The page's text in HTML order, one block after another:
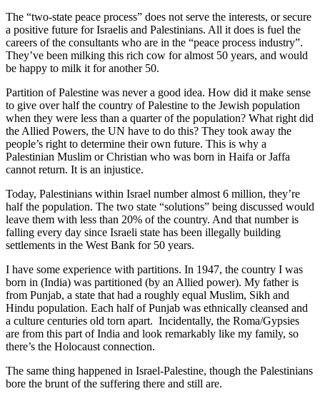
The “two-state peace process” does not serve the interests, or secure
a positive future for Israelis and Palestinians. All it does is fuel the
careers of the consultants who are in the “peace process industry”.
They’ve been milking this rich cow for almost 50 years, and would
be happy to milk it for another 50.
Partition of Palestine was never a good idea. How did it make sense
to give over half the country of Palestine to the Jewish population
when they were less than a quarter of the population? What right did
the Allied Powers, the UN have to do this? They took away the
people’s right to determine their own future. This is why a
Palestinian Muslim or Christian who was born in Haifa or Jaffa
cannot return. It is an injustice.
Today, Palestinians within Israel number almost 6 million, they’re
half the population. The two state “solutions” being discussed would
leave them with less than 20% of the country. And that number is
falling every day since Israeli state has been illegally building
settlements in the West Bank for 50 years.
I have some experience with partitions. In 1947, the country I was
born in (India) was partitioned (by an Allied power). My father is
from Punjab, a state that had a roughly equal Muslim, Sikh and
Hindu population. Each half of Punjab was ethnically cleansed and
a culture centuries old torn apart. Incidentally, the Roma/Gypsies
are from this part of India and look remarkably like my family, so
there’s the Holocaust connection.
The same thing happened in Israel-Palestine, though the Palestinians
bore the brunt of the suffering there and still are.